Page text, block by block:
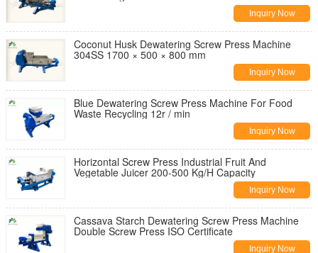
Inquiry Now
Coconut Husk Dewatering Screw Press Machine
304SS 1700 × 500 × 800 mm
Inquiry Now
Blue Dewatering Screw Press Machine For Food
Waste Recycling 12r / min
Inquiry Now
Horizontal Screw Press Industrial Fruit And
Vegetable Juicer 200-500 Kg/H Capacity
Inquiry Now
Cassava Starch Dewatering Screw Press Machine
Double Screw Press ISO Certificate
Inquiry Now